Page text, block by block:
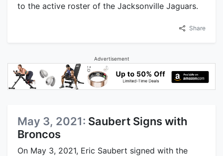
to the active roster of the Jacksonville Jaguars.
Share
Advertisement
May 3, 2021: Saubert Signs with
Broncos
On May 3, 2021, Eric Saubert signed with the